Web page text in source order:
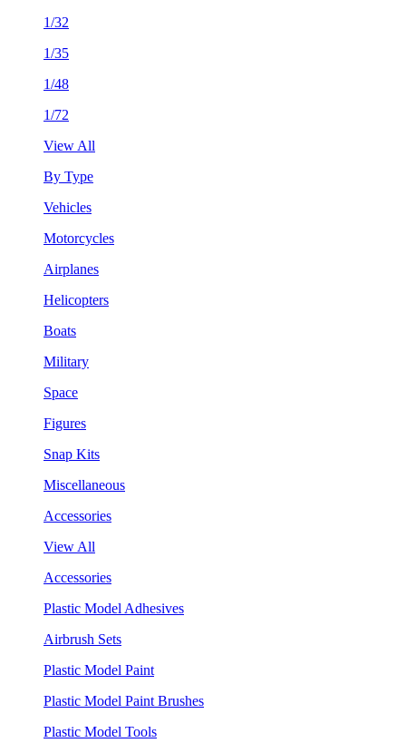
1/32
1/35
1/48
1/72
View All
By Type
Vehicles
Motorcycles
Airplanes
Helicopters
Boats
Military
Space
Figures
Snap Kits
Miscellaneous
Accessories
View All
Accessories
Plastic Model Adhesives
Airbrush Sets
Plastic Model Paint
Plastic Model Paint Brushes
Plastic Model Tools